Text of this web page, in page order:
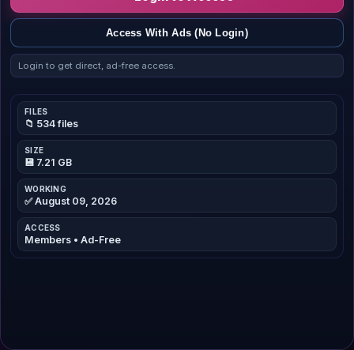
Access With Ads (No Login)
Login to get direct, ad-free access.
FILES
📁 534 files
SIZE
💾 7.21 GB
WORKING
✅ August 09, 2026
ACCESS
Members • Ad-Free